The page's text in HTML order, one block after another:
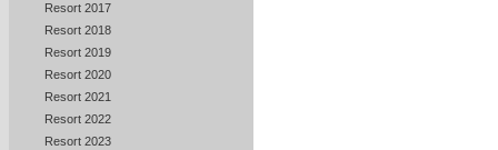
Resort 2017
Resort 2018
Resort 2019
Resort 2020
Resort 2021
Resort 2022
Resort 2023